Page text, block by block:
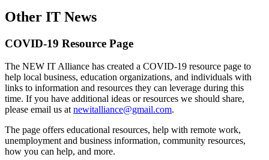
Other IT News
COVID-19 Resource Page
The NEW IT Alliance has created a COVID-19 resource page to
help local business, education organizations, and individuals with
links to information and resources they can leverage during this
time. If you have additional ideas or resources we should share,
please email us at newitalliance@gmail.com.
The page offers educational resources, help with remote work,
unemployment and business information, community resources,
how you can help, and more.